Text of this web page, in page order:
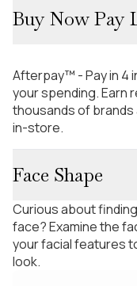
Buy Now Pay
Afterpay™ - Pay in 4
your spending. Earn
thousands of brands
in-store.
Face Shape
Curious about
face? Examine the
your facial features
look.